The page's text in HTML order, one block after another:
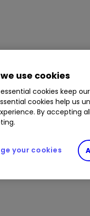
use cookies
cookies keep
cookies help us
By accepting
your cookies